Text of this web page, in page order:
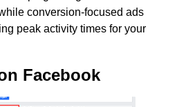
conversion-focused ads
peak activity times for your
Facebook